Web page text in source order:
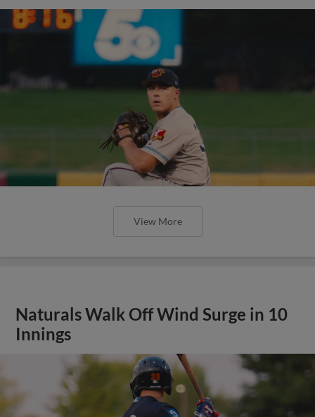
View More
Naturals Walk Off Wind Surge in 10
Innings